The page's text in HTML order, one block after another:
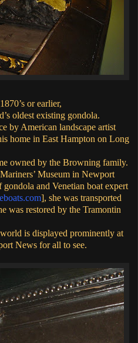
or earlier,
oldest existing gondola.
by American landscape artist
home in East Hampton on Long
owned by the Browning family.
Museum in Newport
and Venetian boat expert
], she was transported
was restored by the Tramontin
is displayed prominently at
News for all to see.